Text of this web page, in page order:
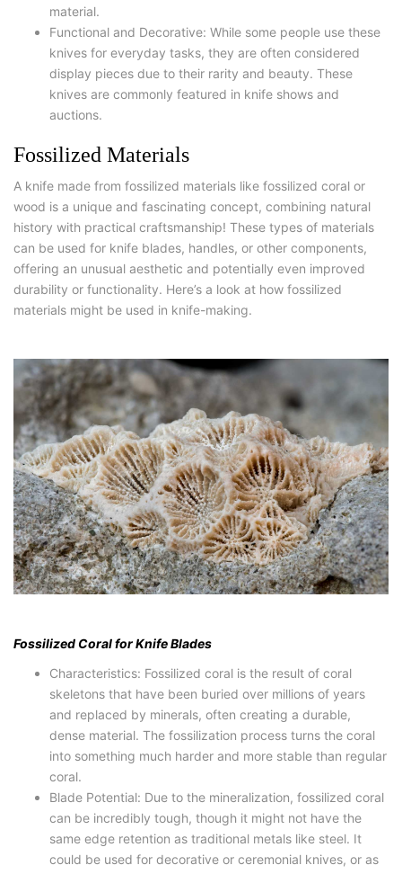
material.
Functional and Decorative: While some people use these
knives for everyday tasks, they are often considered
display pieces due to their rarity and beauty. These
knives are commonly featured in knife shows and
auctions.
Fossilized Materials
A knife made from fossilized materials like fossilized coral or
wood is a unique and fascinating concept, combining natural
history with practical craftsmanship! These types of materials
can be used for knife blades, handles, or other components,
offering an unusual aesthetic and potentially even improved
durability or functionality. Here’s a look at how fossilized
materials might be used in knife-making.
Fossilized Coral for Knife Blades
Characteristics: Fossilized coral is the result of coral
skeletons that have been buried over millions of years
and replaced by minerals, often creating a durable,
dense material. The fossilization process turns the coral
into something much harder and more stable than regular
coral.
Blade Potential: Due to the mineralization, fossilized coral
can be incredibly tough, though it might not have the
same edge retention as traditional metals like steel. It
could be used for decorative or ceremonial knives, or as